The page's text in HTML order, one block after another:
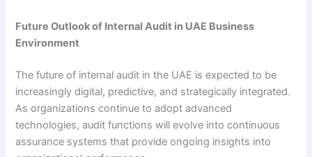
Future Outlook of Internal Audit in UAE Business
Environment
The future of internal audit in the UAE is expected to be
increasingly digital, predictive, and strategically integrated.
As organizations continue to adopt advanced
technologies, audit functions will evolve into continuous
assurance systems that provide ongoing insights into